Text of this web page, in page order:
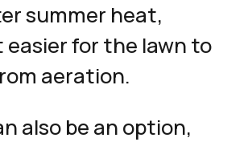
summer heat,
easier for the lawn to
aeration.
also be an option,